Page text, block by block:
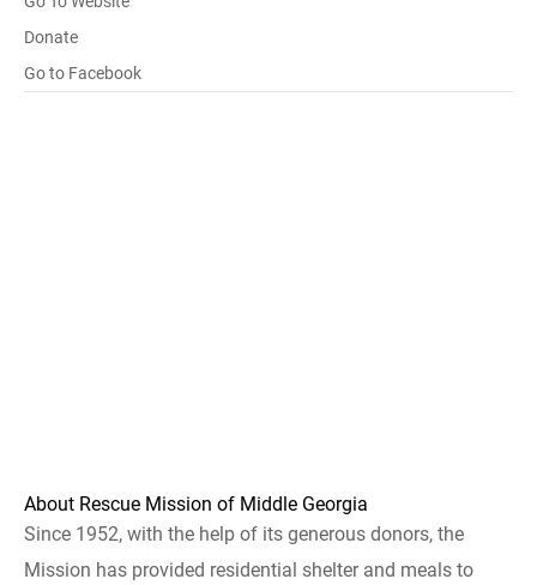
Donate
Go to Facebook
About Rescue Mission of Middle Georgia
Since 1952, with the help of its generous donors, the
Mission has provided residential shelter and meals to